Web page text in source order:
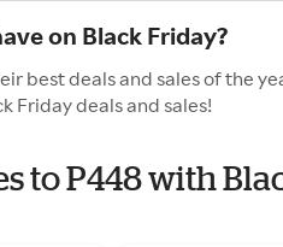
on Black Friday?
best deals and sales of the
Friday deals and sales!
to P448 with